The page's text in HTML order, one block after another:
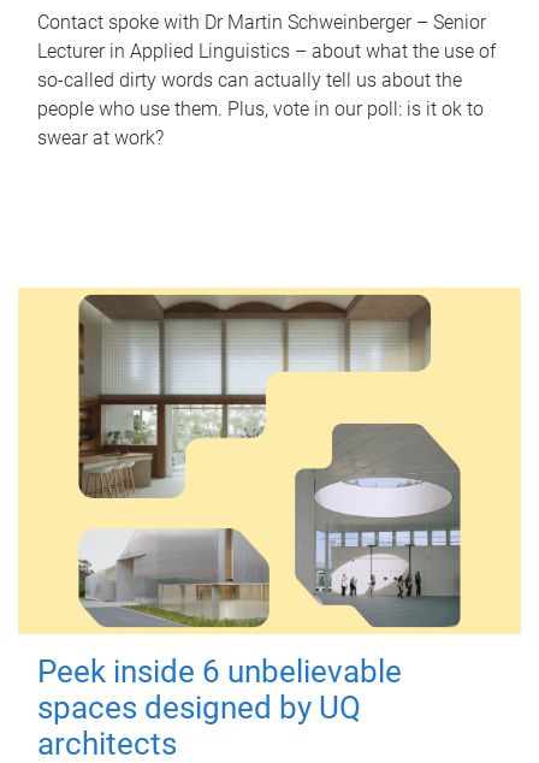
Contact spoke with Dr Martin Schweinberger – Senior
Lecturer in Applied Linguistics – about what the use of
so-called dirty words can actually tell us about the
people who use them. Plus, vote in our poll: is it ok to
swear at work?
Peek inside 6 unbelievable
spaces designed by UQ
architects